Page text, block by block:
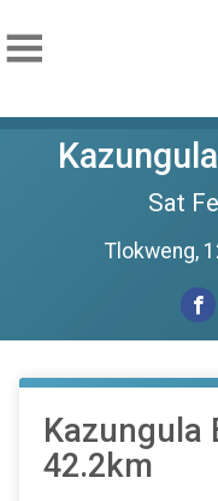
Sat
Tlokweng,
Kazungula
42.2km